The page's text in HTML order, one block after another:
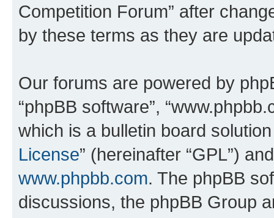
Competition Forum” after
by these terms as they are
Our forums are powered by
“phpBB software”,
which is a bulletin board
License” (hereinafter “GPL”)
www.phpbb.com. The phpBB
discussions, the phpBB Group